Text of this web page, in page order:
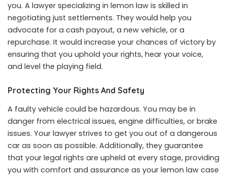
you. A lawyer specializing in lemon law is skilled in
negotiating just settlements. They would help you
advocate for a cash payout, a new vehicle, or a
repurchase. It would increase your chances of victory by
ensuring that you uphold your rights, hear your voice,
and level the playing field.
Protecting Your Rights And Safety
A faulty vehicle could be hazardous. You may be in
danger from electrical issues, engine difficulties, or brake
issues. Your lawyer strives to get you out of a dangerous
car as soon as possible. Additionally, they guarantee
that your legal rights are upheld at every stage, providing
you with comfort and assurance as your lemon law case